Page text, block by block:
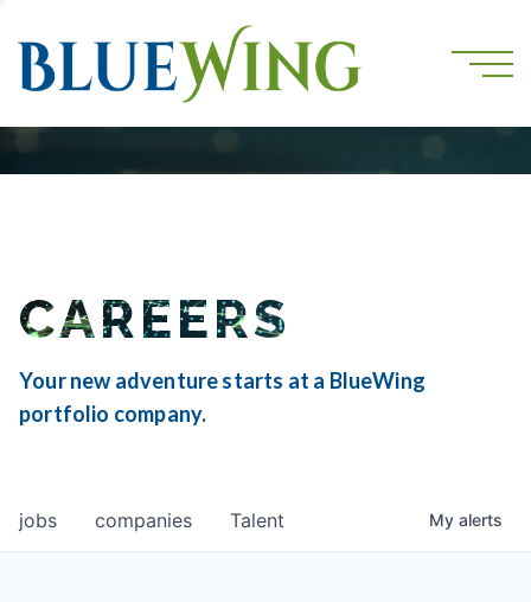
CAREERS
Your new adventure starts at a BlueWing
portfolio company.
jobs companies Talent My alerts